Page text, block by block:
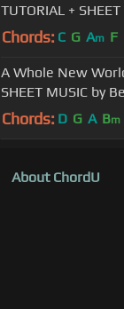
TUTORIAL +
Chords: C G Am F
A Whole New
SHEET MUSIC by
Chords: D G A Bm
About ChordU